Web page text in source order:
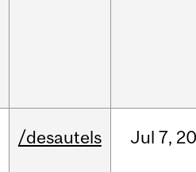
/desautels Jul 7,